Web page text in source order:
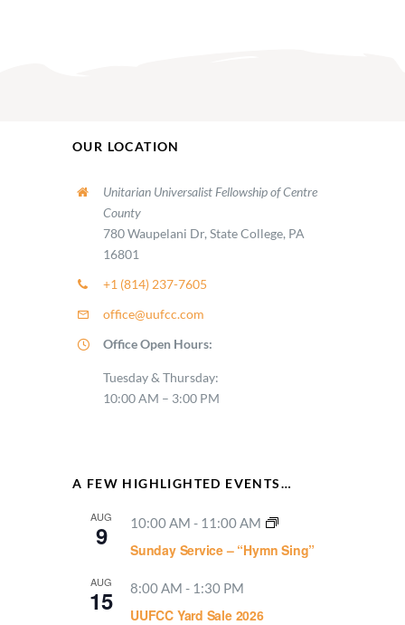
OUR LOCATION
Unitarian Universalist Fellowship of Centre
County
780 Waupelani Dr, State College, PA
16801
+1 (814) 237-7605
office@uufcc.com
Office Open Hours:
Tuesday & Thursday:
10:00 AM – 3:00 PM
A FEW HIGHLIGHTED EVENTS…
AUG
9 10:00 AM - 11:00 AM
Sunday Service – “Hymn Sing”
AUG
15 8:00 AM - 1:30 PM
UUFCC Yard Sale 2026